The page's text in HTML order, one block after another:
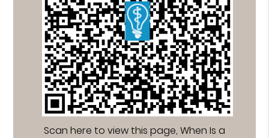
Scan here to view this page, When Is a